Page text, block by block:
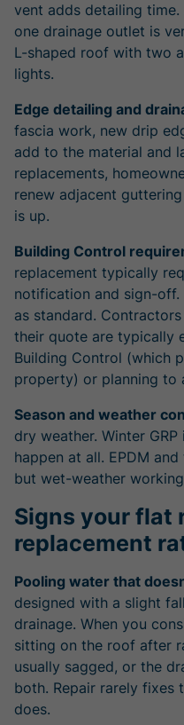
vent adds detailing
one drainage outlet is
L-shaped roof with two
lights.
Edge detailing and
fascia work, new drip
add to the material and
replacements,
renew adjacent
is up.
Building Control
replacement typically
notification and sign-off.
as standard.
their quote are typically
Building Control (which
property) or planning to
Season and weather
dry weather. Winter
happen at all. EPDM
but wet-weather
Signs your flat
replacement
Pooling water that
designed with a slight
drainage. When you
sitting on the roof after
usually sagged, or the
both. Repair rarely fixes
does.